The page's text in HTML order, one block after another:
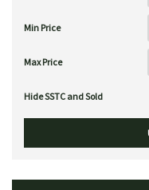
Min Price
Max Price
Hide SSTC and Sold